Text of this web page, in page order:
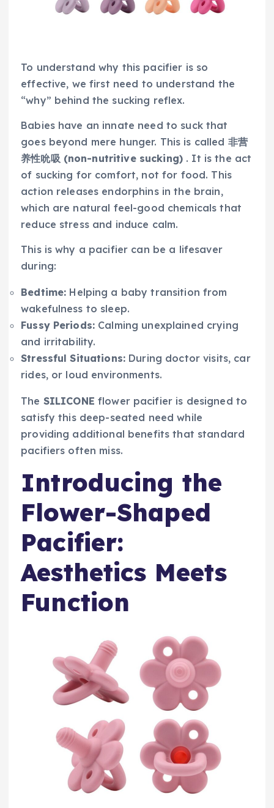
To understand why this pacifier is so
effective, we first need to understand the
“why” behind the sucking reflex.
Babies have an innate need to suck that
goes beyond mere hunger. This is called 非营
养性吮吸 (non-nutritive sucking) . It is the act
of sucking for comfort, not for food. This
action releases endorphins in the brain,
which are natural feel-good chemicals that
reduce stress and induce calm.
This is why a pacifier can be a lifesaver
during:
Bedtime: Helping a baby transition from
wakefulness to sleep.
Fussy Periods: Calming unexplained crying
and irritability.
Stressful Situations: During doctor visits, car
rides, or loud environments.
The SILICONE flower pacifier is designed to
satisfy this deep-seated need while
providing additional benefits that standard
pacifiers often miss.
Introducing the
Flower-Shaped
Pacifier:
Aesthetics Meets
Function